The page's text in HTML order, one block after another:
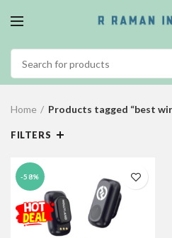
Home Products tagged “best
FILTERS
-58%